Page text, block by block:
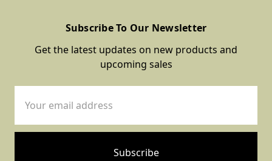
Subscribe To Our Newsletter
Get the latest updates on new products and
upcoming sales
Address